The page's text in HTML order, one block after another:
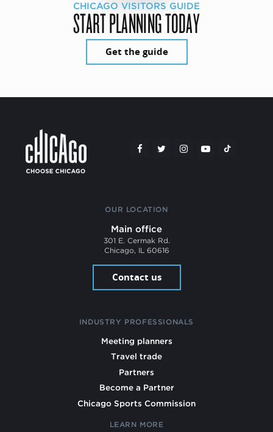
CHICAGO VISITORS GUIDE
START PLANNING TODAY
Get the guide
OUR LOCATION
Main office
301 E. Cermak Rd.
Chicago, IL 60616
Contact us
INDUSTRY PROFESSIONALS
Meeting planners
Travel trade
Partners
Become a Partner
Chicago Sports Commission
LEARN MORE